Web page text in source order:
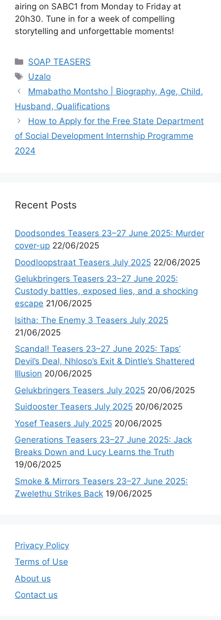
airing on SABC1 from Monday to Friday at
20h30. Tune in for a week of compelling
storytelling and unforgettable moments!
Categories
SOAP TEASERS
Tags
Uzalo
Mmabatho Montsho | Biography, Age, Child,
Husband, Qualifications
How to Apply for the Free State Department
of Social Development Internship Programme
2024
Recent Posts
Doodsondes Teasers 23–27 June 2025: Murder
cover-up 22/06/2025
Doodloopstraat Teasers July 2025 22/06/2025
Gelukbringers Teasers 23–27 June 2025:
Custody battles, exposed lies, and a shocking
escape 21/06/2025
Isitha: The Enemy 3 Teasers July 2025
21/06/2025
Scandal! Teasers 23–27 June 2025: Taps’
Devil’s Deal, Nhloso’s Exit & Dintle’s Shattered
Illusion 20/06/2025
Gelukbringers Teasers July 2025 20/06/2025
Suidooster Teasers July 2025 20/06/2025
Yosef Teasers July 2025 20/06/2025
Generations Teasers 23–27 June 2025: Jack
Breaks Down and Lucy Learns the Truth
19/06/2025
Smoke & Mirrors Teasers 23–27 June 2025:
Zwelethu Strikes Back 19/06/2025
Privacy Policy
Terms of Use
About us
Contact us